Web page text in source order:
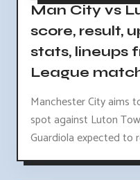
Man City vs
score, result,
stats, lineups
League
Manchester City aims
spot against Luton
Guardiola expected to